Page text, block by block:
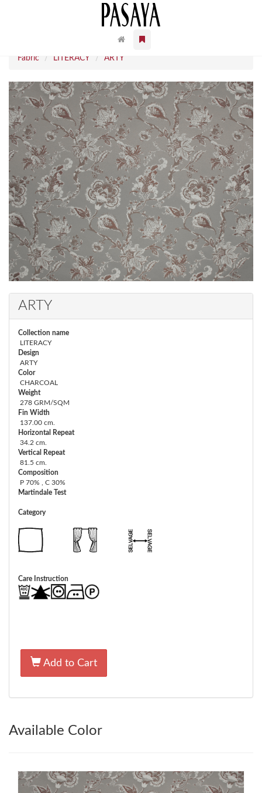
Fabric LITERACY ARTY
ARTY
Collection name
LITERACY
Design
ARTY
Color
CHARCOAL
Weight
278 GRM/SQM
Fin Width
137.00 cm.
Horizontal Repeat
34.2 cm.
Vertical Repeat
81.5 cm.
Composition
P 70% , C 30%
Martindale Test
Category
Care Instruction
Add to Cart
Available Color